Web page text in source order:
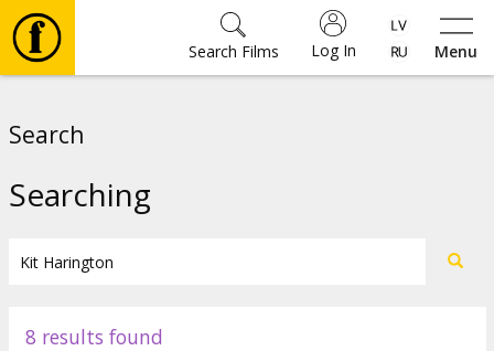
Menu
Log In
Search Films
Search
Searching
8 results found